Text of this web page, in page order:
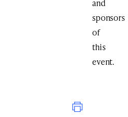
and
sponsors
of
this
event.